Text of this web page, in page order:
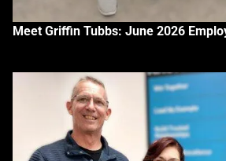
Meet Griffin Tubbs: June 2026